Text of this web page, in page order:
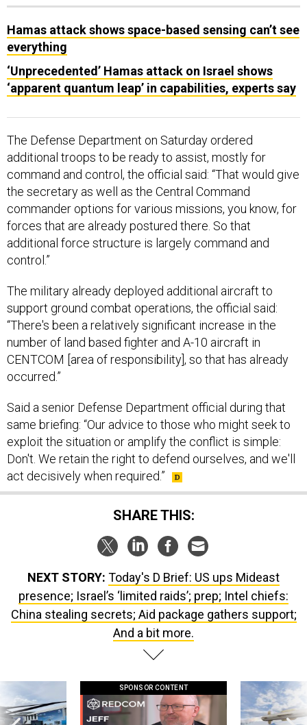
Hamas attack shows space-based sensing can’t see
everything
‘Unprecedented’ Hamas attack on Israel shows
‘apparent quantum leap’ in capabilities, experts say
The Defense Department on Saturday ordered
additional troops to be ready to assist, mostly for
command and control, the official said: “That would give
the secretary as well as the Central Command
commander options for various missions, you know, for
forces that are already postured there. So that
additional force structure is largely command and
control.”
The military already deployed additional aircraft to
support ground combat operations, the official said:
“There's been a relatively significant increase in the
number of land based fighter and A-10 aircraft in
CENTCOM [area of responsibility], so that has already
occurred.”
Said a senior Defense Department official during that
same briefing: “Our advice to those who might seek to
exploit the situation or amplify the conflict is simple:
Don't. We retain the right to defend ourselves, and we'll
act decisively when required.”
SHARE THIS:
NEXT STORY: Today's D Brief: US ups Mideast
presence; Israel’s ‘limited raids’; prep; Intel chiefs:
China stealing secrets; Aid package gathers support;
And a bit more.
SPONSOR CONTENT